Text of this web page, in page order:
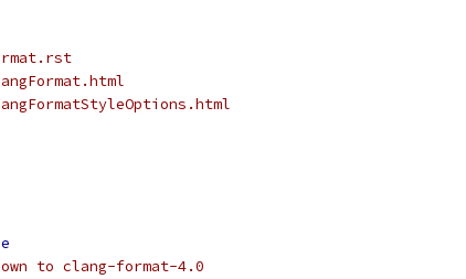
to clang-format-4.0